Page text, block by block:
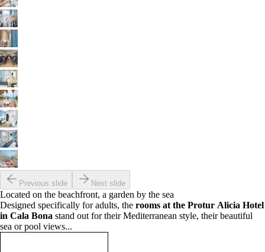
Previous slide Next slide
Located on the beachfront, a garden by the sea
Designed specifically for adults, the rooms at the Protur Alicia Hotel
in Cala Bona stand out for their Mediterranean style, their beautiful
sea or pool views...